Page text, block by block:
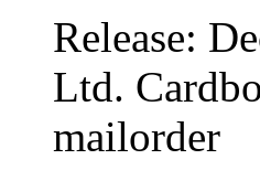
Release:
Ltd.
mailorder